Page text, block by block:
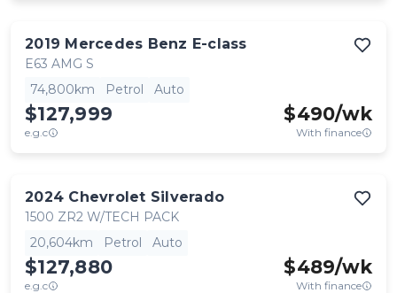
2019 Mercedes Benz E-class
E63 AMG S
74,800km
Petrol Auto
$127,999
e.g.c
$490/wk
With finance
2024 Chevrolet Silverado
1500 ZR2 W/TECH PACK
20,604km
Petrol Auto
$127,880
e.g.c
$489/wk
With finance